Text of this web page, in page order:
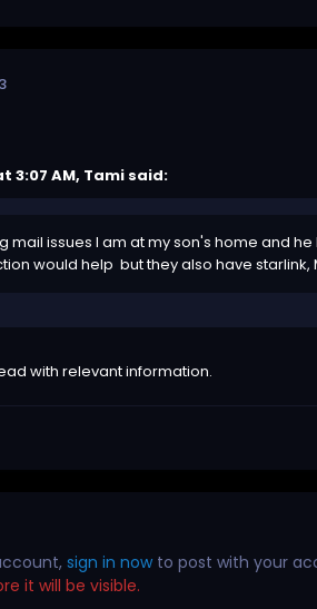
3:07 AM, Tami said:
mail issues I am at my son's home and
would help but they also have starlink,
with relevant information.
sign in nowto post with your
it will be visible.